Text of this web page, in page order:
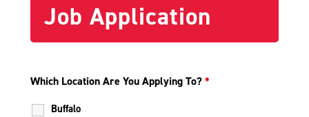
Job Application
Which Location Are You Applying To?*
Buffalo